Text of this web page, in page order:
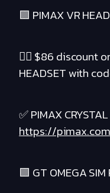
🟪 PIMAX VR
❤️‍🔥 $86 discount
HEADSET with
✅ PIMAX
https://
🟪 GT OMEGA SIM